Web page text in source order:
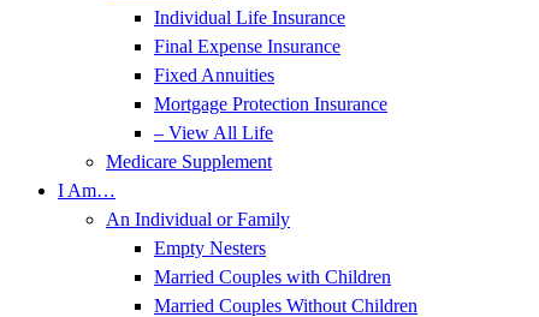
Individual Life Insurance
Final Expense Insurance
Fixed Annuities
Mortgage Protection Insurance
– View All Life
Medicare Supplement
I Am…
An Individual or Family
Empty Nesters
Married Couples with Children
Married Couples Without Children